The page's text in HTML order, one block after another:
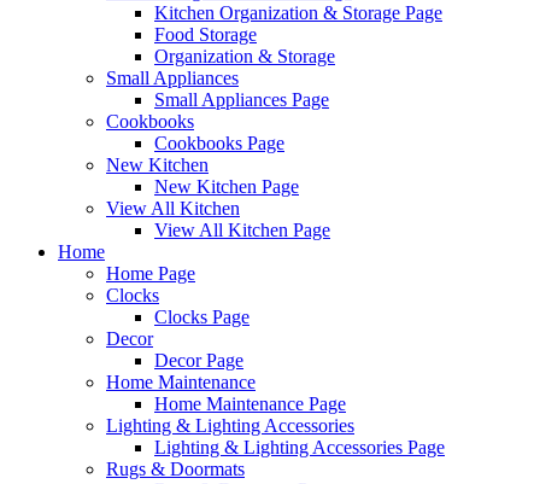
Kitchen Organization & Storage Page
Food Storage
Organization & Storage
Small Appliances
Small Appliances Page
Cookbooks
Cookbooks Page
New Kitchen
New Kitchen Page
View All Kitchen
View All Kitchen Page
Home
Home Page
Clocks
Clocks Page
Decor
Decor Page
Home Maintenance
Home Maintenance Page
Lighting & Lighting Accessories
Lighting & Lighting Accessories Page
Rugs & Doormats